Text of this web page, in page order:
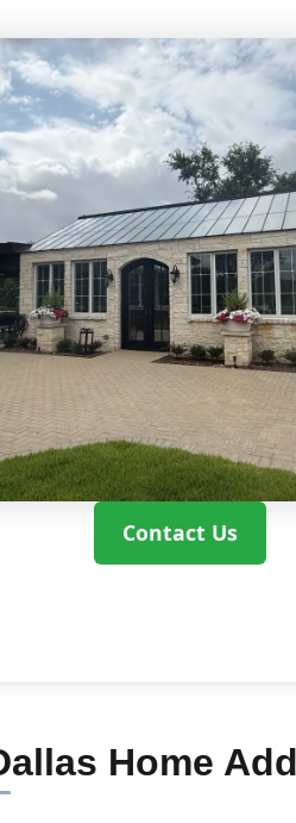
Contact Us
Home